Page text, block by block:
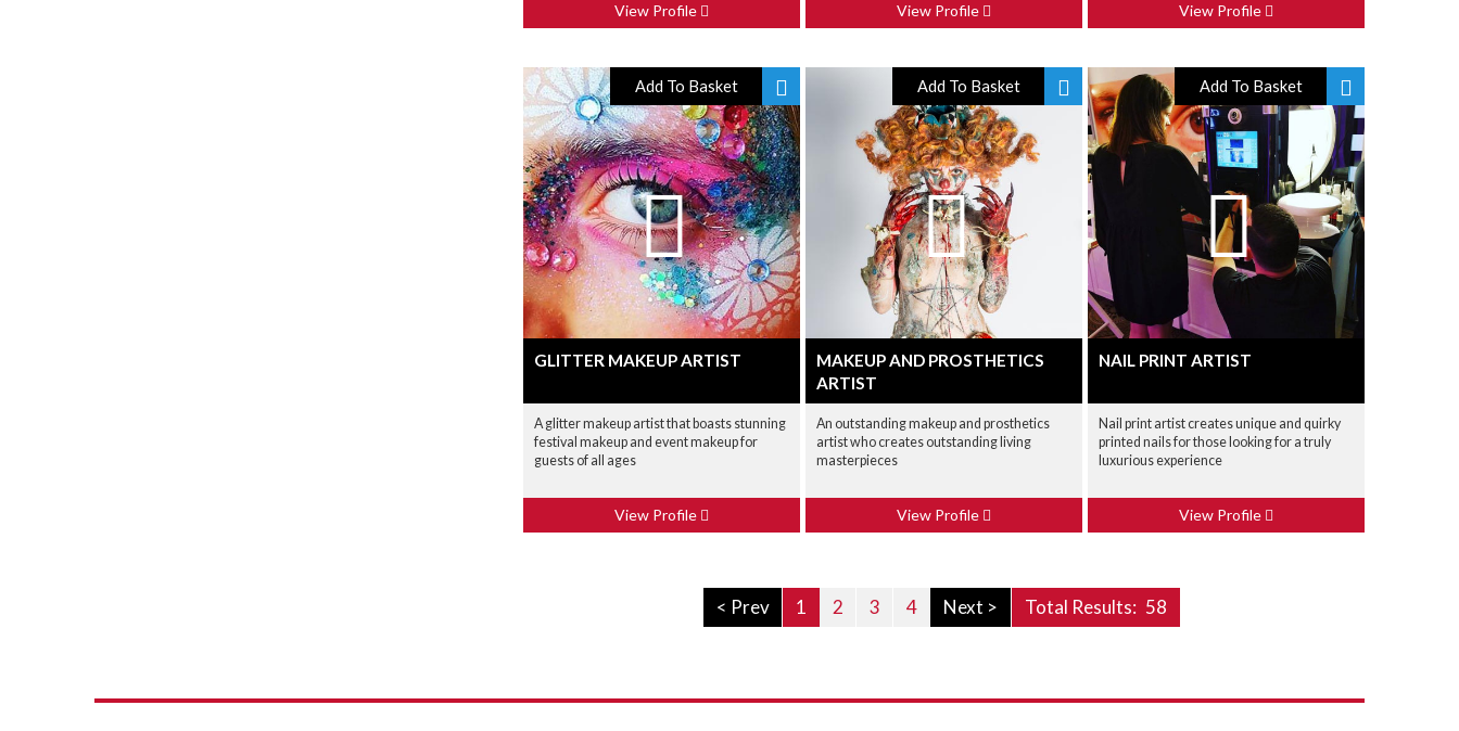
View Profile View Profile View Profile
Add To Basket
GLITTER MAKEUP ARTIST
A glitter makeup artist that boasts stunning
festival makeup and event makeup for
guests of all ages
View Profile
Add To Basket
MAKEUP AND PROSTHETICS
ARTIST
An outstanding makeup and prosthetics
artist who creates outstanding living
masterpieces
View Profile
Add To Basket
NAIL PRINT ARTIST
Nail print artist creates unique and quirky
printed nails for those looking for a truly
luxurious experience
View Profile
< Prev 1 2 3 4 Next > Total Results: 58